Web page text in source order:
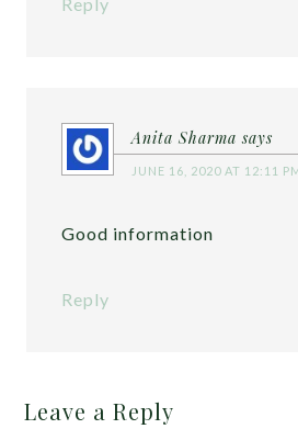
Anita Sharma says
JUNE 16, 2020 AT 12:11
Good information
Reply
Leave a Reply